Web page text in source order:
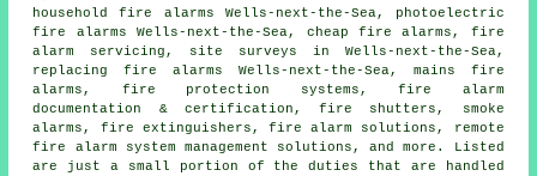
household fire alarms Wells-next-the-Sea, photoelectric
fire alarms Wells-next-the-Sea, cheap fire alarms, fire
alarm servicing , site surveys in Wells-next-the-Sea,
replacing fire alarms Wells-next-the-Sea, mains fire
alarms, fire protection systems, fire alarm
documentation & certification, fire shutters, smoke
alarms, fire extinguishers, fire alarm solutions, remote
fire alarm system management solutions, and more. Listed
are just a small portion of the duties that are handled